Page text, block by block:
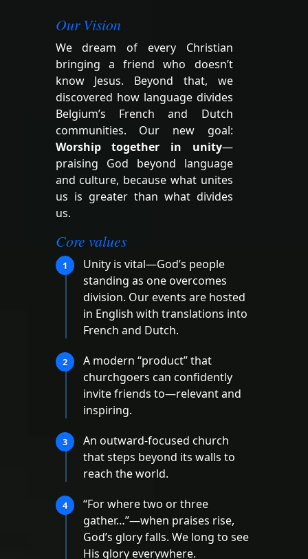
Our Vision
We dream of every Christian
bringing a friend who doesn’t
know Jesus. Beyond that, we
discovered how language divides
Belgium’s French and Dutch
communities. Our new goal:
Worship together in unity—
praising God beyond language
and culture, because what unites
us is greater than what divides
us.
Core values
1
Unity is vital—God’s people
standing as one overcomes
division. Our events are hosted
in English with translations into
French and Dutch.
2
A modern “product” that
churchgoers can confidently
invite friends to—relevant and
inspiring.
3
An outward-focused church
that steps beyond its walls to
reach the world.
4
“For where two or three
gather…”—when praises rise,
God’s glory falls. We long to see
His glory everywhere.